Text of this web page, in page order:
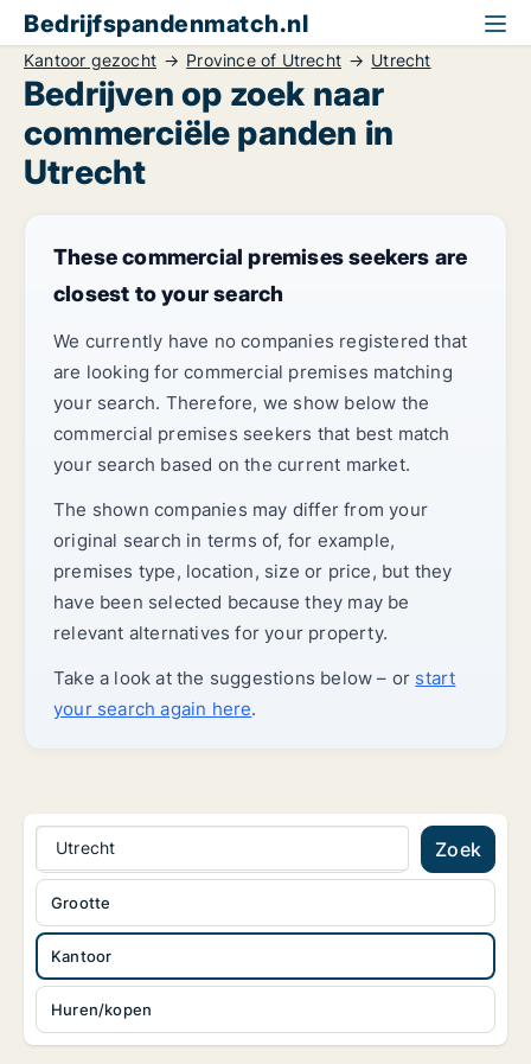
Bedrijfspandenmatch.nl
Kantoor gezocht Province of Utrecht Utrecht
Bedrijven op zoek naar
commerciële panden in
Utrecht
These commercial premises seekers are
closest to your search
We currently have no companies registered that
are looking for commercial premises matching
your search. Therefore, we show below the
commercial premises seekers that best match
your search based on the current market.
The shown companies may differ from your
original search in terms of, for example,
premises type, location, size or price, but they
have been selected because they may be
relevant alternatives for your property.
Take a look at the suggestions below – or start
your search again here.
Utrecht Zoek
Kantoor
Huren/kopen
Grootte